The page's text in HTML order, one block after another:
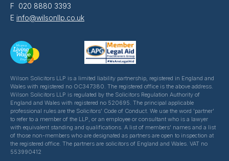
F 020 8880 3393
E info@wilsonllp.co.uk
Wilson Solicitors LLP is a limited liability partnership, registered in England and
Wales with registered no OC347380. The registered office is the above address.
Wilson Solicitors LLP is regulated by the Solicitors Regulation Authority of
England and Wales with registered no 520695. The principal applicable
professional rules are the Solicitors' Code of Conduct. We use the word 'partner'
to refer to a member of the LLP, or an employee or consultant who is a lawyer
with equivalent standing and qualifications. A list of members' names and a list
of those non-members who are designated as partners are open to inspection at
the registered office. The partners are solicitors of England and Wales. VAT no
553990412